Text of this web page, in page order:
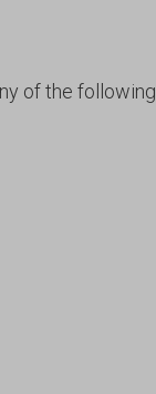
of the following